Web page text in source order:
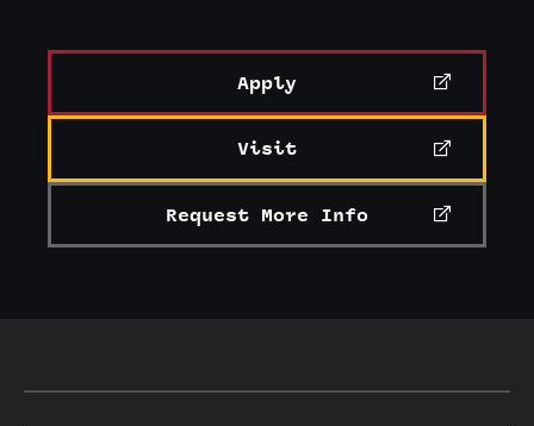
Apply
Visit
Request More Info